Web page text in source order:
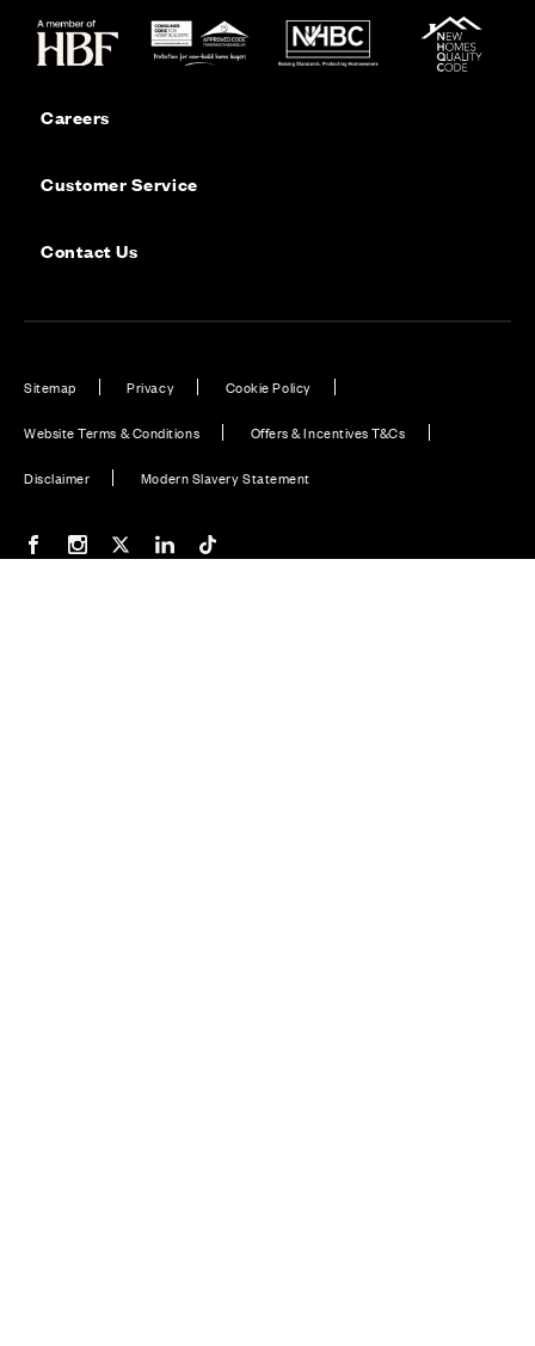
Careers
Customer Service
Contact Us
Sitemap Privacy Cookie Policy
Website Terms & Conditions Offers & Incentives T&Cs
Disclaimer Modern Slavery Statement
Our Facebook page
Our Instagram feed
Our Twitter / X channel
Our LinkedIn channel